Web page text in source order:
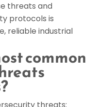
threats and
protocols is
reliable industrial
common